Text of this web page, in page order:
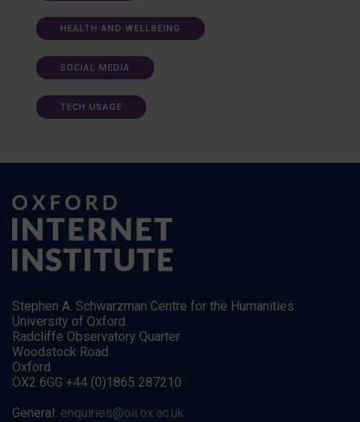
HEALTH AND WELLBEING
SOCIAL MEDIA
TECH USAGE
Stephen A. Schwarzman Centre for the Humanities
University of Oxford
Radcliffe Observatory Quarter
Woodstock Road
Oxford
OX2 6GG +44 (0)1865 287210
General: enquiries@oii.ox.ac.uk